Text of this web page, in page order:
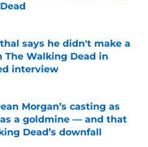
Invalid Date
says he didn't make a
The Walking Dead in
interview
Invalid Date
Morgan’s casting as
a goldmine — and that
Dead’s downfall